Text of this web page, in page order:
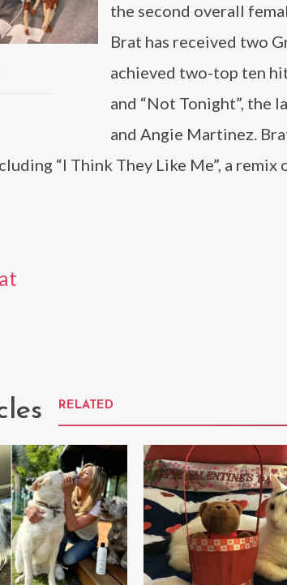
the second overall
Brat has received two
achieved two-top ten
and “Not Tonight”, the
and Angie Martinez.
“I Think They Like Me”, a remix
RELATED